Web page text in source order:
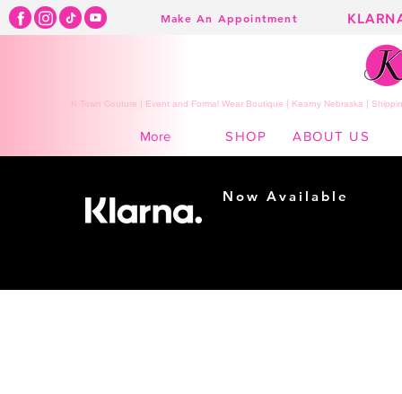
Make An Appointment
K Town Couture | Event and Formal Wear Boutique | Kearny Nebraska |
More SHOP ABOUT US
Now Available